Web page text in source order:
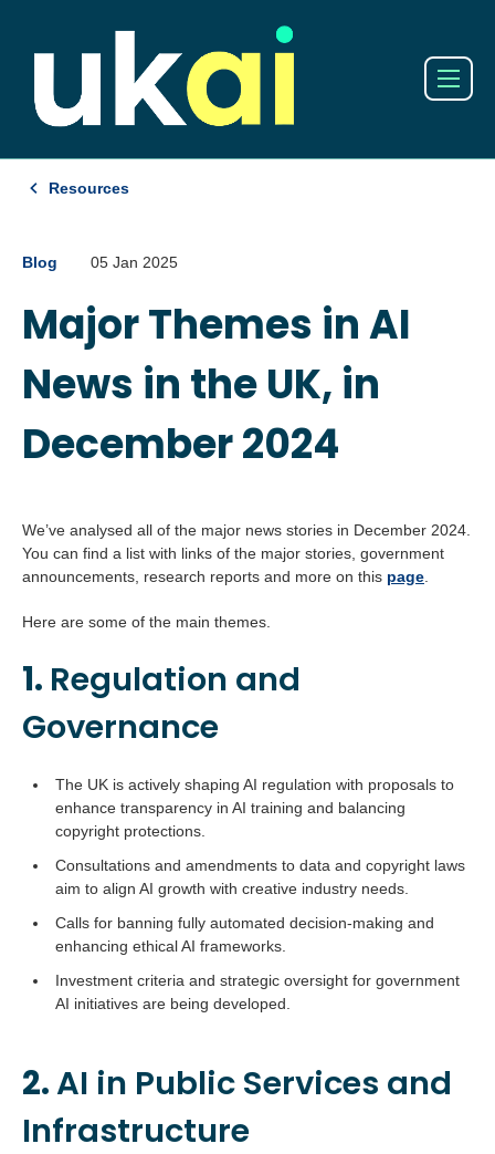
Resources
Blog 05 Jan 2025
Major Themes in AI
News in the UK, in
December 2024
We’ve analysed all of the major news stories in December 2024.
You can find a list with links of the major stories, government
announcements, research reports and more on this page
Here are some of the main themes.
1. Regulation and
Governance
The UK is actively shaping AI regulation with proposals to
enhance transparency in AI training and balancing
copyright protections.
Consultations and amendments to data and copyright laws
aim to align AI growth with creative industry needs.
Calls for banning fully automated decision-making and
enhancing ethical AI frameworks.
Investment criteria and strategic oversight for government
AI initiatives are being developed.
2. AI in Public Services and
Infrastructure